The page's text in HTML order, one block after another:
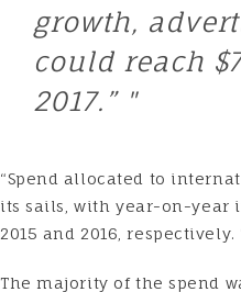
growth,
could reach
2017.”
“Spend allocated to
its sails, with year-on-year
2015 and 2016, respectively.
The majority of the spend